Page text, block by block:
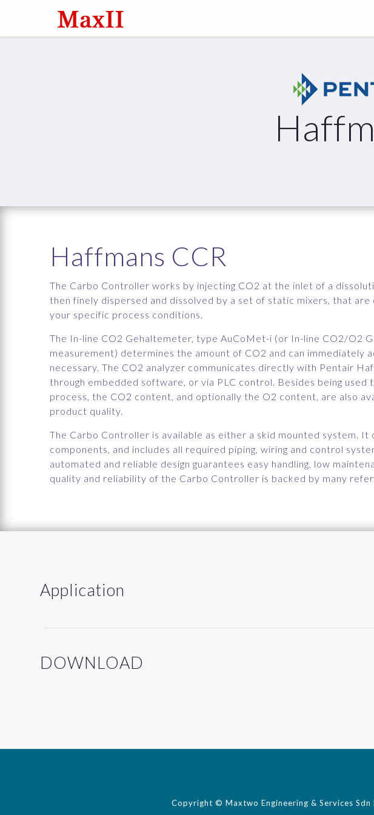
Haffmans CCR
The Carbo Controller works by injecting CO2 at the inlet of a
then finely dispersed and dissolved by a set of static mixers, that are
your specific process conditions.
The In-line CO2 Gehaltemeter, type AuCoMet-i (or In-line CO2/O2
measurement) determines the amount of CO2 and can immediately
necessary. The CO2 analyzer communicates directly with Pentair
through embedded software, or via PLC control. Besides being
process, the CO2 content, and optionally the O2 content, are also
product quality.
The Carbo Controller is available as either a skid mounted system. It
components, and includes all required piping, wiring and control
automated and reliable design guarantees easy handling, low
quality and reliability of the Carbo Controller is backed by many
Application
DOWNLOAD
Copyright © Maxtwo Engineering & Services Sdn